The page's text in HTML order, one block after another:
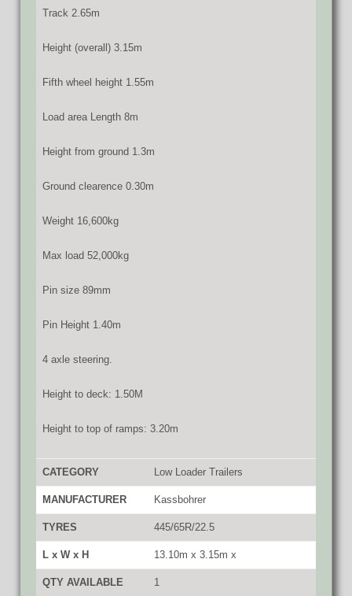
Track 2.65m
Height (overall) 3.15m
Fifth wheel height 1.55m
Load area Length 8m
Height from ground 1.3m
Ground clearence 0.30m
Weight 16,600kg
Max load 52,000kg
Pin size 89mm
Pin Height 1.40m
4 axle steering.
Height to deck: 1.50M
Height to top of ramps: 3.20m
CATEGORY Low Loader Trailers
MANUFACTURER Kassbohrer
TYRES 445/65R/22.5
L x W x H 13.10m x 3.15m x
QTY AVAILABLE 1